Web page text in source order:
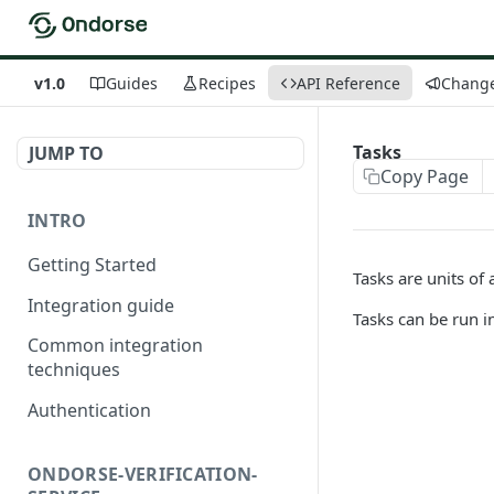
v1.0 Guides Recipes API Reference
JUMP TO
INTRO
Getting Started
Integration guide
Common integration
techniques
Authentication
ONDORSE-VERIFICATION-
Tasks
Copy Page
Tasks are units
Tasks can be run